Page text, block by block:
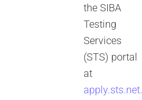
the SIBA
Testing
Services
(STS) portal
at
apply.sts.net.